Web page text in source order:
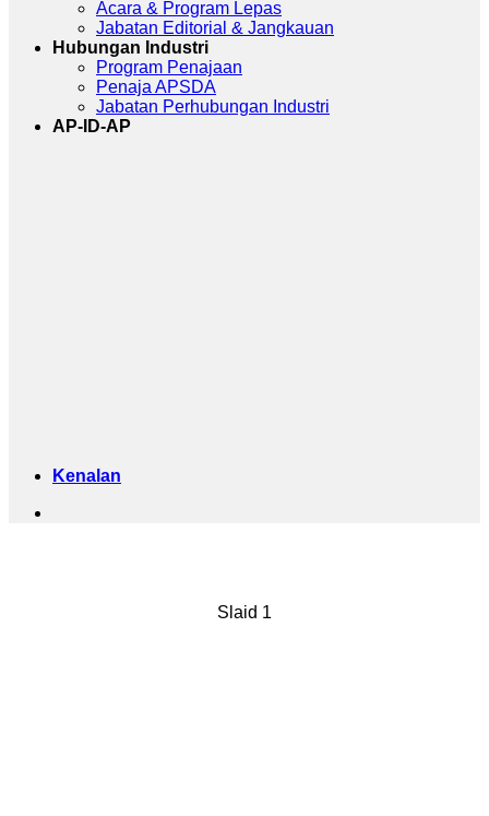
Acara & Program Lepas
Jabatan Editorial & Jangkauan
Hubungan Industri
Program Penajaan
Penaja APSDA
Jabatan Perhubungan Industri
AP-ID-AP
Kenalan
ANUGERAH
Slaid 1